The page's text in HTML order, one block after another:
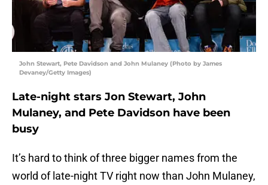
John Stewart, Pete Davidson and John Mulaney (Photo by James
Devaney/Getty Images)
Late-night stars Jon Stewart, John
Mulaney, and Pete Davidson have been
busy
It’s hard to think of three bigger names from the
world of late-night TV right now than John Mulaney,